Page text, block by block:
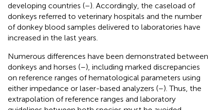
developing countries (–). Accordingly, the caseload of
donkeys referred to veterinary hospitals and the number
of donkey blood samples delivered to laboratories have
increased in the last years.
Numerous differences have been demonstrated between
donkeys and horses (–), including marked discrepancies
on reference ranges of hematological parameters using
either impedance or laser-based analyzers (–). Thus, the
extrapolation of reference ranges and laboratory